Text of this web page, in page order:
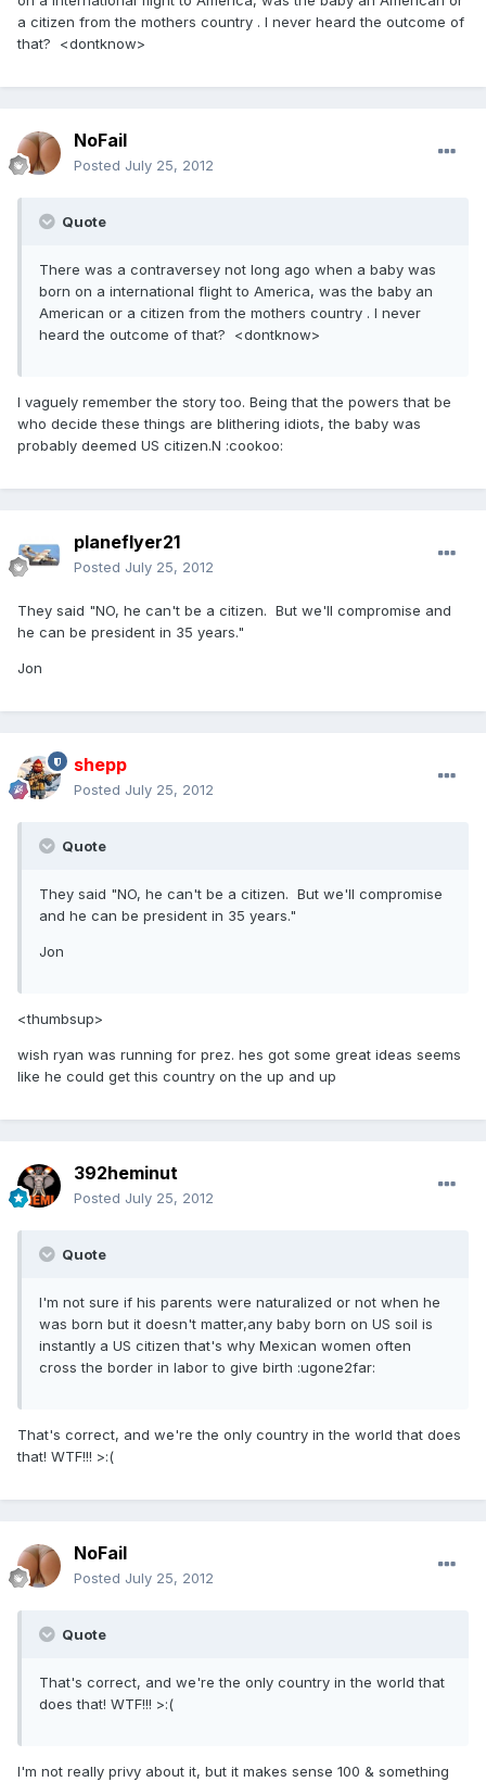
a citizen from the mothers country . I never heard the outcome of
that? <dontknow>
NoFail
Posted July 25, 2012
Quote
There was a contraversey not long ago when a baby was
born on a international flight to America, was the baby an
American or a citizen from the mothers country . I never
heard the outcome of that? <dontknow>
I vaguely remember the story too. Being that the powers that be
who decide these things are blithering idiots, the baby was
probably deemed US citizen.N :cookoo:
planeflyer21
Posted July 25, 2012
They said "NO, he can't be a citizen. But we'll compromise and
he can be president in 35 years."
Jon
shepp
Posted July 25, 2012
Quote
They said "NO, he can't be a citizen. But we'll compromise
and he can be president in 35 years."
Jon
<thumbsup>
wish ryan was running for prez. hes got some great ideas seems
like he could get this country on the up and up
392heminut
Posted July 25, 2012
Quote
I'm not sure if his parents were naturalized or not when he
was born but it doesn't matter,any baby born on US soil is
instantly a US citizen that's why Mexican women often
cross the border in labor to give birth :ugone2far:
That's correct, and we're the only country in the world that does
that! WTF!!! >:(
NoFail
Posted July 25, 2012
Quote
That's correct, and we're the only country in the world that
does that! WTF!!! >:(
I'm not really privy about it, but it makes sense 100 & something